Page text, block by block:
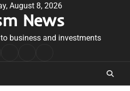
August 8, 2026
News
business and investments
Conditions